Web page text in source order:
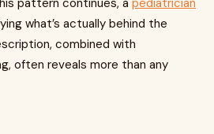
pattern continues, a pediatrician
what’s actually behind the
combined with
often reveals more than any